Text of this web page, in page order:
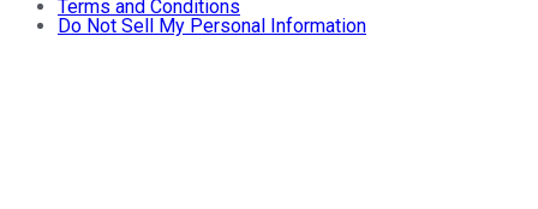
Terms and Conditions
Do Not Sell My Personal Information